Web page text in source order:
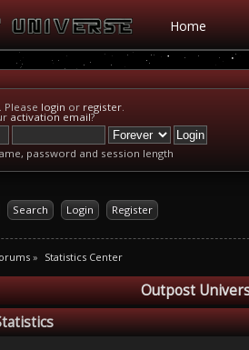
Home
. Please login or register.
activation email?
password and session length
Search Login Register
» Statistics Center
Outpost